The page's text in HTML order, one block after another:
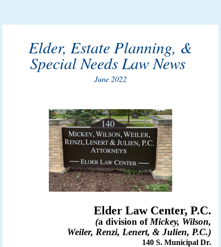
Elder, Estate Planning, &
Special Needs Law News
June 2022
Elder Law Center, P.C.
(a division ofMickey, Wilson,
Weiler, Renzi, Lenert, & Julien, P.C.)
140 S. Municipal Dr.